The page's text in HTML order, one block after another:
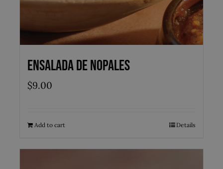
Ensalada de Nopales
$9.00
Add to cart Details